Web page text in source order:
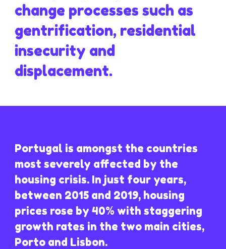
change processes such as
gentrification, residential
insecurity and
displacement.
Portugal is amongst the countries
most severely affected by the
housing crisis. In just four years,
between 2015 and 2019, housing
prices rose by 40% with staggering
growth rates in the two main cities,
Porto and Lisbon.